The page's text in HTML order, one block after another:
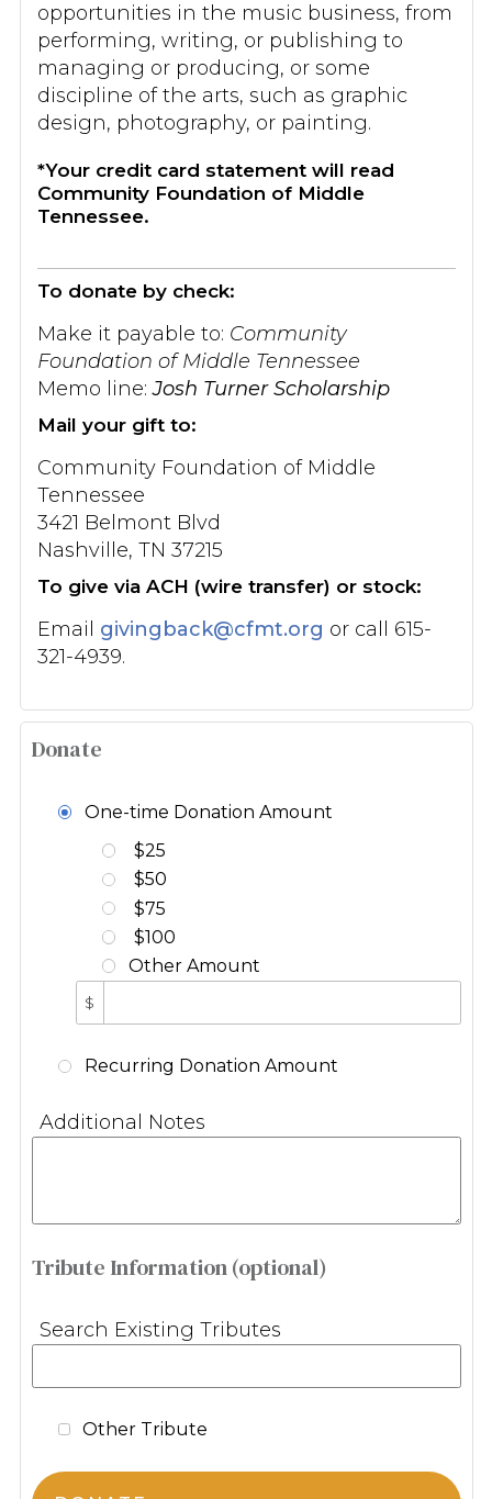
opportunities in the music business, from
performing, writing, or publishing to
managing or producing, or some
discipline of the arts, such as graphic
design, photography, or painting.
*Your credit card statement will read
Community Foundation of Middle
Tennessee.
To donate by check:
Make it payable to: Community
Foundation of Middle Tennessee
Memo line:Josh Turner Scholarship
Mail your gift to:
Community Foundation of Middle
Tennessee
3421 Belmont Blvd
Nashville, TN 37215
To give via ACH (wire transfer) or stock:
Email givingback@cfmt.org or call 615-
321-4939.
Donate
One-time Donation Amount
$25
$50
$75
$100
Other Amount
$
Recurring Donation Amount
Additional Notes
Tribute Information (optional)
Search Existing Tributes
Other Tribute